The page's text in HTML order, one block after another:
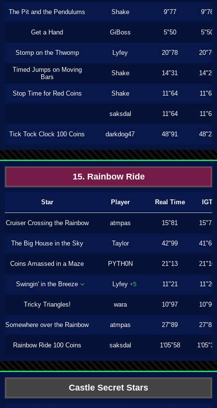
The Pit and the Pendulums Shake 9"77 9"76
Get a Hand GiBoss 5"50 5"50
Stomp on the Thwomp Lyfey 20"78 20"76
Timed Jumps on Moving
Bars
Shake 14"31 14"26
Stop Time for Red Coins Shake 11"64 11"63
saksdal 11"64 11"63
Tick Tock Clock 100 Coins darkdog47 48"91 48"23
15. Rainbow Ride
Star Player Real Time IGT
Cruiser Crossing the Rainbow atmpas 15"81 15"73
The Big House in the Sky Taylor 42"99 41"66
Coins Amassed in a Maze PYTH0N 21"13 21"10
Swingin' in the Breeze Lyfey +5 11"21 11"20
Tricky Triangles! wara 10"97 10"96
Somewhere over the Rainbow atmpas 27"89 27"83
Rainbow Ride 100 Coins saksdal 1'05"58 1'05"36
Castle Secret Stars